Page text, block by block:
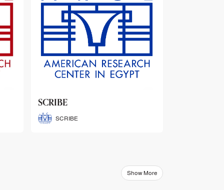
ARCE Thematic Conference
Abstract Booklets
Show More